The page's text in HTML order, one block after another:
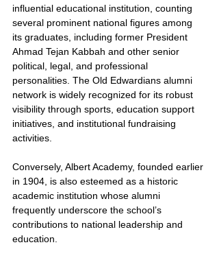
influential educational institution, counting
several prominent national figures among
its graduates, including former President
Ahmad Tejan Kabbah and other senior
political, legal, and professional
personalities. The Old Edwardians alumni
network is widely recognized for its robust
visibility through sports, education support
initiatives, and institutional fundraising
activities.
Conversely, Albert Academy, founded earlier
in 1904, is also esteemed as a historic
academic institution whose alumni
frequently underscore the school’s
contributions to national leadership and
education.